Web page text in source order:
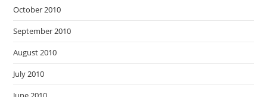
October 2010
September 2010
August 2010
July 2010